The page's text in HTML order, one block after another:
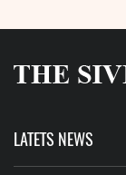
LATETS NEWS